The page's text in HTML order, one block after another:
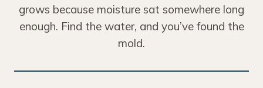
grows because moisture sat somewhere long
enough. Find the water, and you’ve found the
mold.